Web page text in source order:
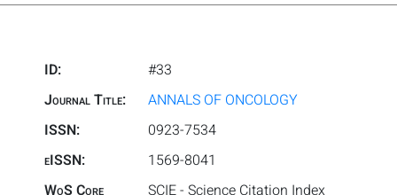
ID:
#33
Journal Title:
ANNALS OF ONCOLOGY
ISSN:
0923-7534
eISSN:
1569-8041
WoS Core
SCIE - Science Citation Index